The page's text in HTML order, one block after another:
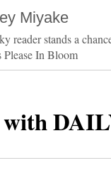
Miyake
reader stands a
Please In Bloom
with